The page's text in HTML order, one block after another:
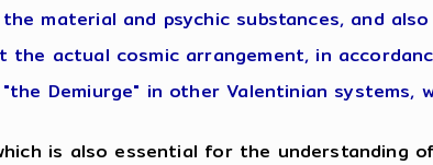
material and psychic substances, and
the actual cosmic arrangement, in
Demiurge" in other Valentinian
is also essential for the understanding